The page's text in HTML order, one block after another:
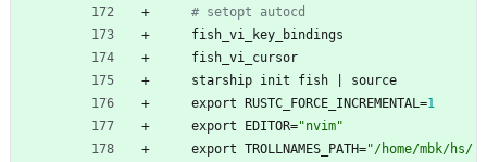
# setopt autocd
fish_vi_key_bindings
fish_vi_cursor
starship init fish
source
export
RUSTC_FORCE_INCREMENTAL=1
export
EDITOR="nvim"
export TROLLNAMES_PATH="/home/mbk/hs/